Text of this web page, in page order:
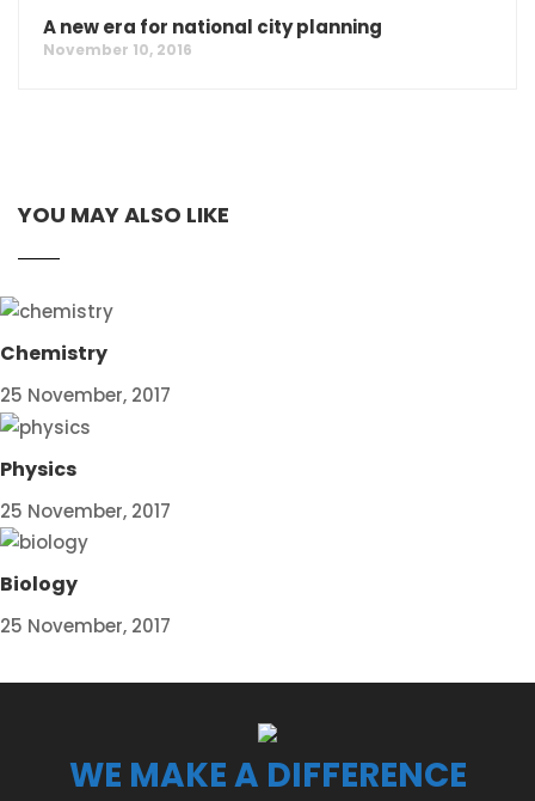
A new era for national city planning
November 10, 2016
YOU MAY ALSO LIKE
Chemistry
25 November, 2017
Physics
25 November, 2017
Biology
25 November, 2017
WE MAKE A DIFFERENCE